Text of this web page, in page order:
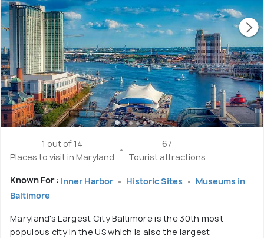
1 out of 14
Places to visit in Maryland
67
Tourist attractions
Known For : Inner Harbor Historic Sites
Museums in
Baltimore
Maryland's Largest City Baltimore is the 30th most
populous city in the US which is also the largest